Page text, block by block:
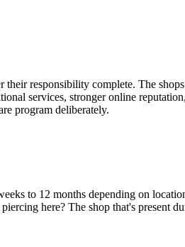
responsibility complete. The
services, stronger online
program deliberately.
to 12 months depending on
here? The shop that's present